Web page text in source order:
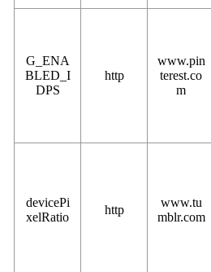
G_ENA
BLED_I
DPS
http
www.pin
terest.co
m
devicePi
xelRatio
http
www.tu
mblr.com